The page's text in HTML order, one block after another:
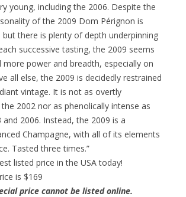
young, including the 2006. Despite the
of the 2009 Dom Pérignon is
but there is plenty of depth underpinning
successive tasting, the 2009 seems
more power and breadth, especially on
all else, the 2009 is decidedly restrained
vintage. It is not as overtly
2002 nor as phenolically intense as
and 2006. Instead, the 2009 is a
Champagne, with all of its elements
Tasted three times.”
listed price in the USA today!
is $169
price cannot be listed online.